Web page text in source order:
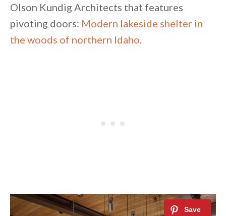
Olson Kundig Architects that features
pivoting doors: Modern lakeside shelter in
the woods of northern Idaho.